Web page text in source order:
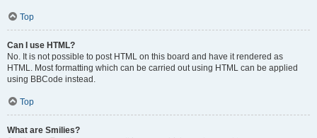
Top
Can I use HTML?
No. It is not possible to post HTML on this board and have it rendered as
HTML. Most formatting which can be carried out using HTML can be applied
using BBCode instead.
Top
What are Smilies?